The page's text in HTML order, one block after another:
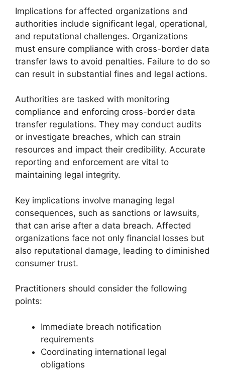
Implications for affected organizations and
authorities include significant legal, operational,
and reputational challenges. Organizations
must ensure compliance with cross-border data
transfer laws to avoid penalties. Failure to do so
can result in substantial fines and legal actions.
Authorities are tasked with monitoring
compliance and enforcing cross-border data
transfer regulations. They may conduct audits
or investigate breaches, which can strain
resources and impact their credibility. Accurate
reporting and enforcement are vital to
maintaining legal integrity.
Key implications involve managing legal
consequences, such as sanctions or lawsuits,
that can arise after a data breach. Affected
organizations face not only financial losses but
also reputational damage, leading to diminished
consumer trust.
Practitioners should consider the following
points:
Immediate breach notification
requirements
Coordinating international legal
obligations